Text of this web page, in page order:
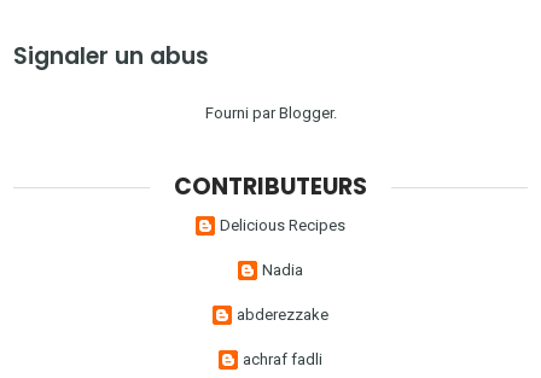
Signaler un abus
Fourni parBlogger.
CONTRIBUTEURS
Delicious Recipes
Nadia
abderezzake
achraf fadli